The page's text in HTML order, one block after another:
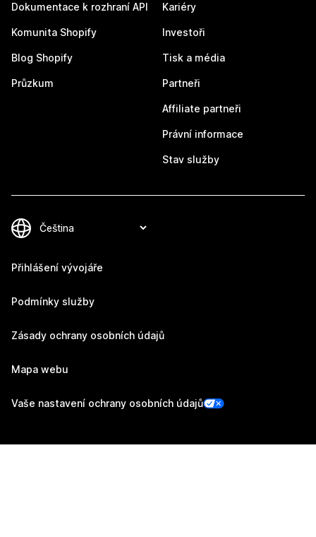
Dokumentace k rozhraní API
Komunita Shopify
Blog Shopify
Průzkum
Kariéry
Investoři
Tisk a média
Partneři
Affiliate partneři
Právní informace
Stav služby
Přihlášení vývojáře
Podmínky služby
Zásady ochrany osobních údajů
Mapa webu
Vaše nastavení ochrany osobních údajů